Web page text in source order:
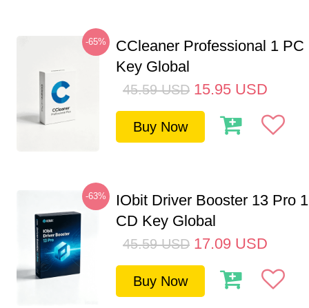
-65%
CCleaner Professional 1 PC
Key Global
45.59 USD 15.95 USD
Buy Now
-63%
IObit Driver Booster 13 Pro
CD Key Global
45.59 USD 17.09 USD
Buy Now